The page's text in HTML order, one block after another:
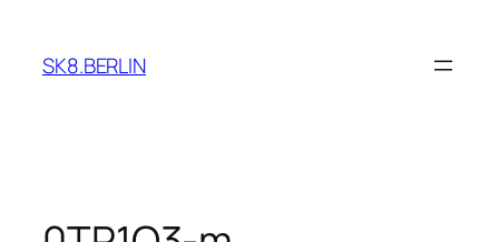
content
SK8.BERLIN